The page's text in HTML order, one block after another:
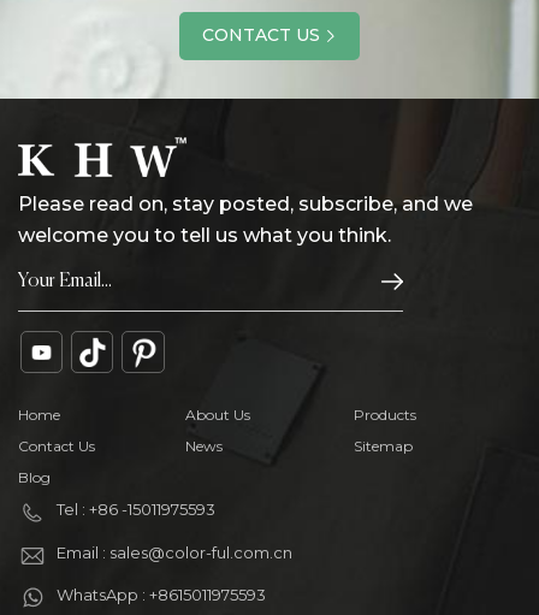
CONTACT US
Please read on, stay posted, subscribe, and we
welcome you to tell us what you think.
Home About Us
Products
Contact Us
News
Sitemap
Blog
Tel : +86 -15011975593
Email : sales@color-ful.com.cn
WhatsApp : +8615011975593